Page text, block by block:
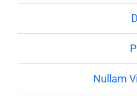
Nullam